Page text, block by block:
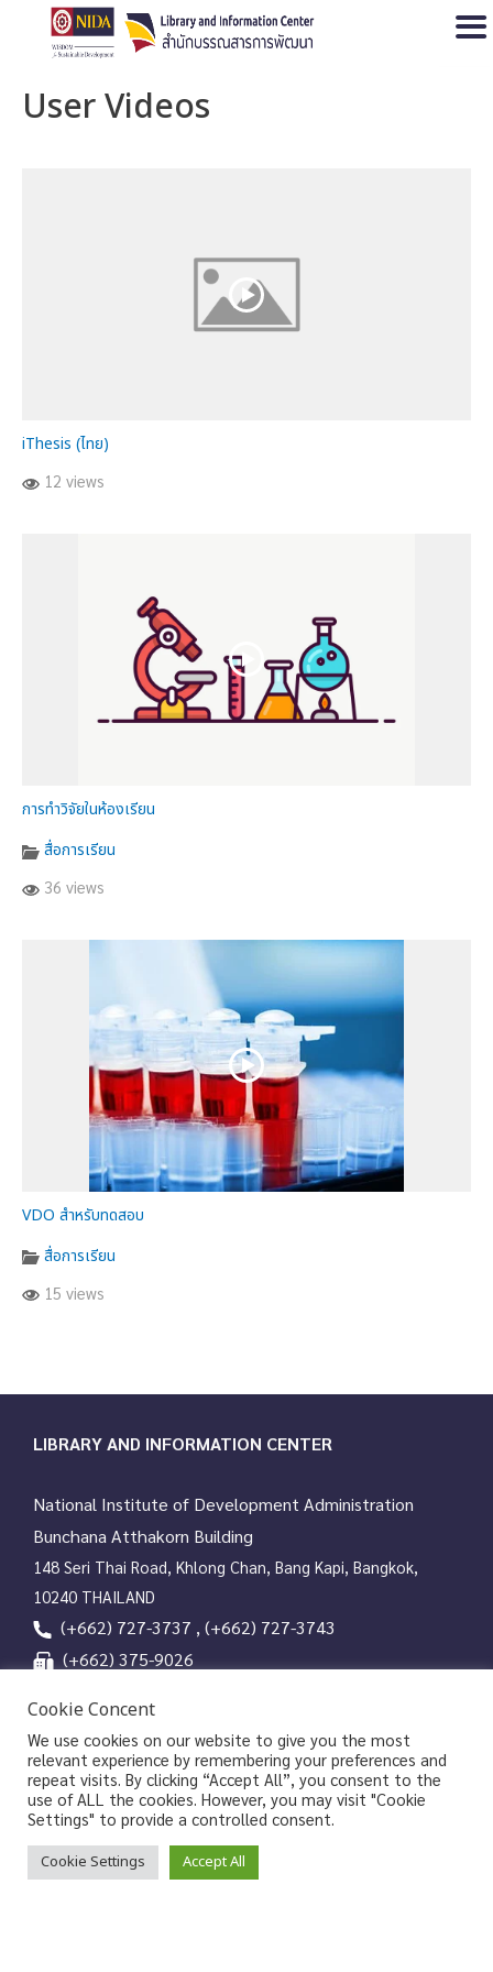
User Videos
iThesis (ไทย)
12 views
การทำวิจัยในห้องเรียน
สื่อการเรียน
36 views
VDO สำหรับทดสอบ
สื่อการเรียน
15 views
LIBRARY AND INFORMATION CENTER
National Institute of Development Administration
Bunchana Atthakorn Building
148 Seri Thai Road, Khlong Chan, Bang Kapi, Bangkok,
10240 THAILAND
(+662) 727-3737 , (+662) 727-3743
(+662) 375-9026
Line OA
Copyrights © 2026 Library and Information Center, NIDA
Cookie Concent
We use cookies on our website to give you the most
relevant experience by remembering your preferences and
repeat visits. By clicking “Accept All”, you consent to the
use of ALL the cookies. However, you may visit "Cookie
Settings" to provide a controlled consent.
Cookie Settings Accept All